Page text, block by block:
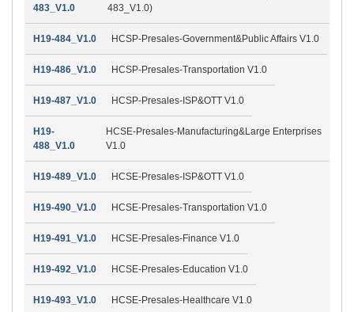
483_V1.0
483_V1.0)
H19-484_V1.0 HCSP-Presales-Government&Public Affairs V1.0
H19-486_V1.0 HCSP-Presales-Transportation V1.0
H19-487_V1.0 HCSP-Presales-ISP&OTT V1.0
H19-
488_V1.0
HCSE-Presales-Manufacturing&Large Enterprises
V1.0
H19-489_V1.0 HCSE-Presales-ISP&OTT V1.0
H19-490_V1.0 HCSE-Presales-Transportation V1.0
H19-491_V1.0 HCSE-Presales-Finance V1.0
H19-492_V1.0 HCSE-Presales-Education V1.0
H19-493_V1.0 HCSE-Presales-Healthcare V1.0